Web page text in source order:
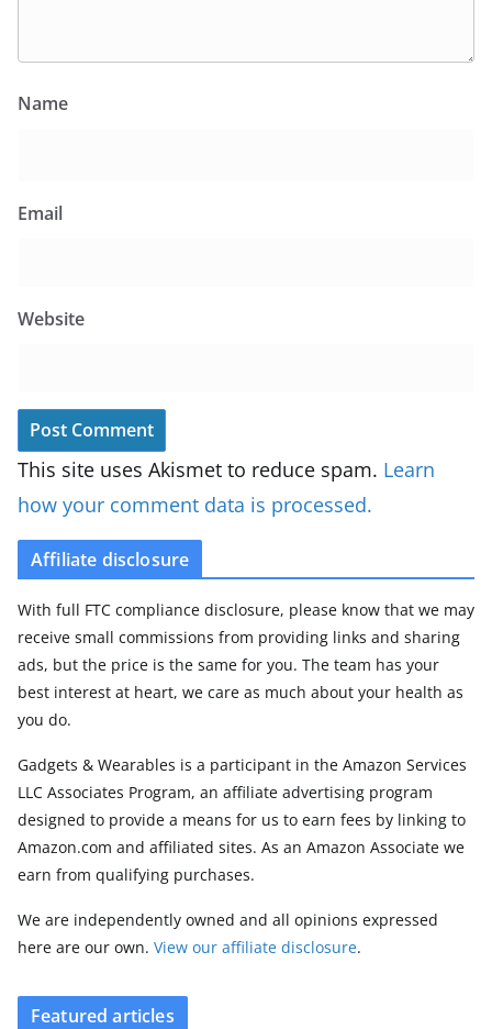
Name
Email
Website
This site uses Akismet to reduce spam. Learn
how your comment data is processed.
Affiliate disclosure
With full FTC compliance disclosure, please know that we may
receive small commissions from providing links and sharing
ads, but the price is the same for you. The team has your
best interest at heart, we care as much about your health as
you do.
Gadgets & Wearables is a participant in the Amazon Services
LLC Associates Program, an affiliate advertising program
designed to provide a means for us to earn fees by linking to
Amazon.com and affiliated sites. As an Amazon Associate we
earn from qualifying purchases.
We are independently owned and all opinions expressed
here are our own. View our affiliate disclosure.
Featured articles